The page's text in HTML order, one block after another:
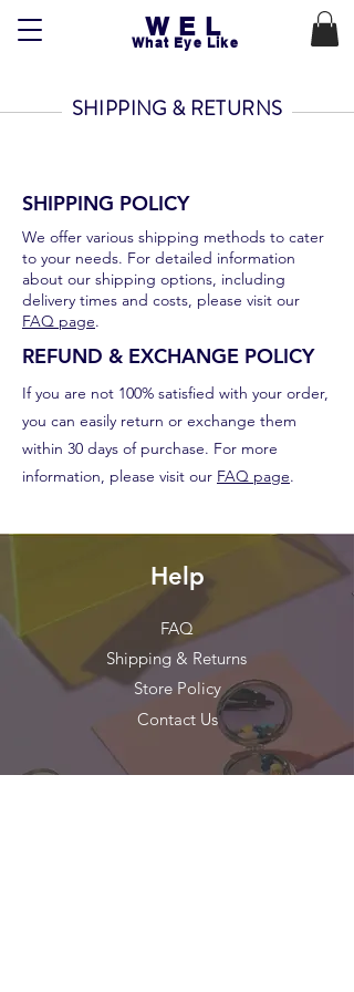
WEL
What Eye Like
SHIPPING & RETURNS
SHIPPING POLICY
We offer various shipping methods to cater
to your needs. For detailed information
about our shipping options, including
delivery times and costs, please visit our
FAQ page.
REFUND & EXCHANGE POLICY
If you are not 100% satisfied with your order,
you can easily return or exchange them
within 30 days of purchase. For more
information, please visit our FAQ page.
Help
FAQ
Shipping & Returns
Store Policy
Contact Us